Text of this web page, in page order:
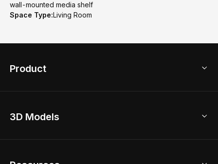
wall-mounted media shelf
Space Type:Living Room
Product
Home Remodel
3D Models